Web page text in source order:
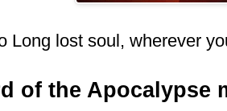
Long lost soul, wherever
of the Apocalypse